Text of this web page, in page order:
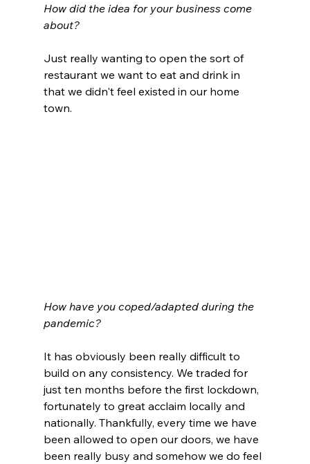
How did the idea for your business come
about?
Just really wanting to open the sort of
restaurant we want to eat and drink in
that we didn't feel existed in our home
town.
How have you coped/adapted during the
pandemic?
It has obviously been really difficult to
build on any consistency. We traded for
just ten months before the first lockdown,
fortunately to great acclaim locally and
nationally. Thankfully, every time we have
been allowed to open our doors, we have
been really busy and somehow we do feel